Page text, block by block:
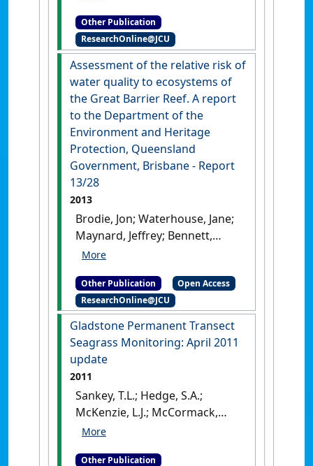
Teixeira; McMahon, Kathryn;
Adams, Matthew; O'Brien,
Kate; Statton, John; Waycott,
Michelle (2014)
Final report on
thresholds and indicators of
declining water quality as
tools for tropical seagrass
management
Townsville,
Australia: [Report]
Other Publication
ResearchOnline@JCU
Assessment of the relative risk of
water quality to ecosystems of
the Great Barrier Reef. A report
to the Department of the
Environment and Heritage
Protection, Queensland
Government, Brisbane - Report
13/28
2013
Brodie, Jon; Waterhouse, Jane;
Maynard, Jeffrey; Bennett,
John; Furnas, Miles; Devlin,
Collier, Catherine; Schaffelke,
Britta; Fabricius, Katharina;
Petus, Caroline; da Silva,
Eduardo; Zeh, Daniel; Randall,
Lucy; Brando, Vittorio;
McKenzie, Len; O'Brien,
Warne, Michael; Brinkman,
Richard; Tonin, Hemerson;
Bainbridge, Zoe; Bartley,
Rebecca; Negri, Andrew;
Other Publication
Open Access
ResearchOnline@JCU
Gladstone Permanent Transect
Seagrass Monitoring: April 2011
update
2011
Sankey, T.L.; Hedge, S.A.;
McKenzie, L.J.; McCormack,
C.V.; Rasheed, M.A. (2011)
Transect Seagrass Monitoring:
Other Publication